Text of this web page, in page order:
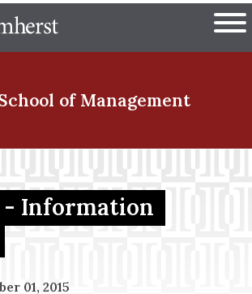
to
The University of
of Management
- Information
01, 2015